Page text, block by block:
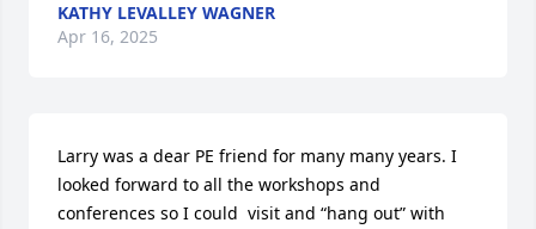
KATHY LEVALLEY WAGNER
Apr 16, 2025
Larry was a dear PE friend for many many years. I
looked forward to all the workshops and
conferences so I could  visit and “hang out” with